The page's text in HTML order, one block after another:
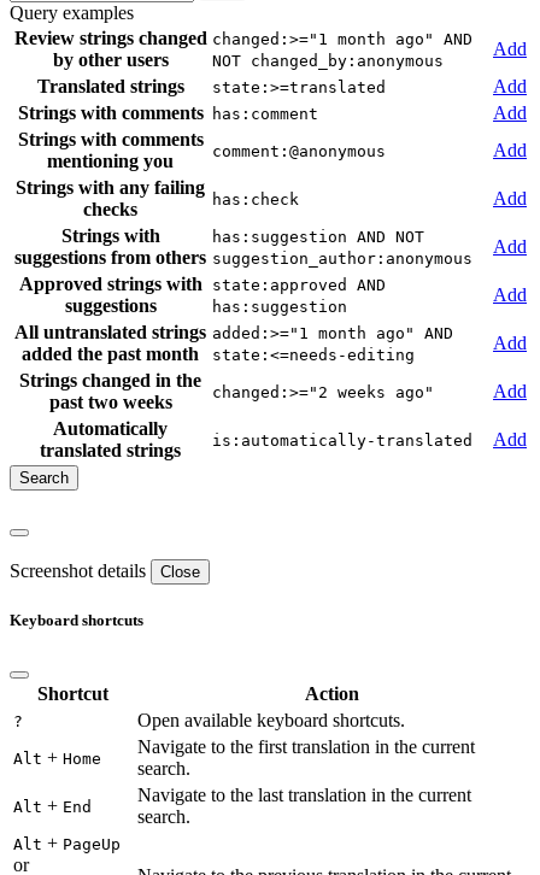
Query examples
Review strings changed
by other users
changed:>="1 month ago" AND
NOT changed_by:anonymous
Add
Translated strings
state:>=translated
Add
Strings with comments
has:comment
Add
Strings with comments
mentioning you
comment:@anonymous
Add
Strings with any failing
checks
has:check
Add
Strings with
suggestions from others
has:suggestion AND NOT
suggestion_author:anonymous
Add
Approved strings with
suggestions
state:approved AND
has:suggestion
Add
All untranslated strings
added the past month
added:>="1 month ago" AND
state:<=needs-editing
Add
Strings changed in the
past two weeks
changed:>="2 weeks ago"
Add
Automatically
translated strings
is:automatically-translated Add
Screenshot details Close
Keyboard shortcuts
Shortcut Action
? Open available keyboard shortcuts.
Alt + Home
Navigate to the first translation in the current
search.
Alt + End
Navigate to the last translation in the current
search.
Alt + PageUp
or